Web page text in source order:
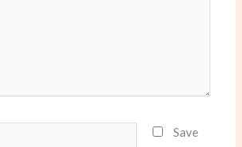
Save